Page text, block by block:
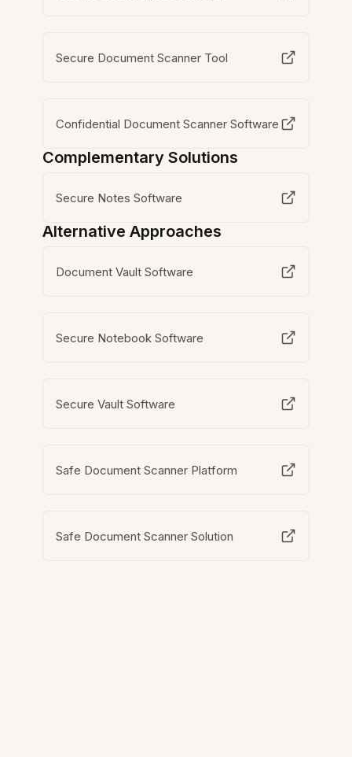
Secure Document Scanner Tool
Confidential Document Scanner Software
Complementary Solutions
Secure Notes Software
Alternative Approaches
Document Vault Software
Secure Notebook Software
Secure Vault Software
Safe Document Scanner Platform
Safe Document Scanner Solution